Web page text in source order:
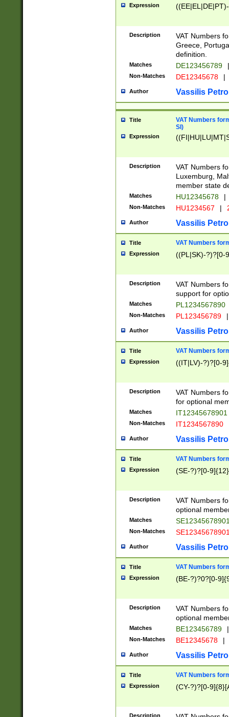
Expression
Description
VAT Numbers
Greece,
definition.
Matches DE123456789 |
Non-Matches DE12345678 |
Author Vassilis
Title
VAT Numbers
SI)
Expression
Description
VAT Numbers
Luxemburg,
member state
Matches HU12345678 |
Non-Matches HU1234567 |
Author Vassilis
Title VAT Numbers
Expression ((PL|SK)-?)?[0-
Description
VAT Numbers
support for
Matches PL1234567890
Non-Matches PL123456789 |
Author Vassilis
Title VAT Numbers
Expression ((IT|LV)-?)?[0-
Description
VAT Numbers
for optional
Matches IT12345678901
Non-Matches IT1234567890
Author Vassilis
Title VAT Numbers
Expression (SE-?)?[0-9]{12}
Description
VAT Numbers
optional
Matches
Non-Matches
Author Vassilis
Title VAT Numbers
Expression (BE-?)?0?[0-
Description
VAT Numbers
optional
Matches BE123456789 |
Non-Matches BE12345678 |
Author Vassilis
Title VAT Numbers
Expression (CY-?)?[0-
Description